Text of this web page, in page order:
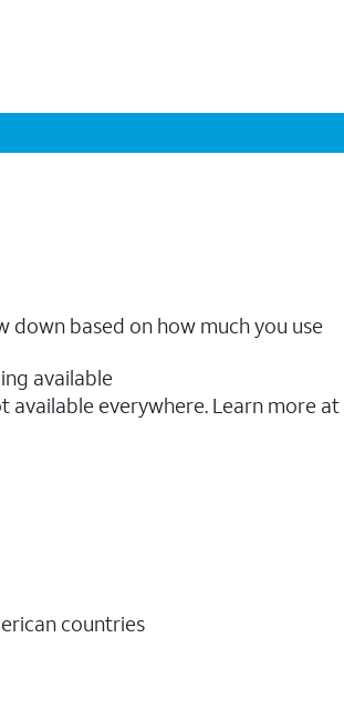
down based on how much you use
available
available everywhere. Learn more at
countries